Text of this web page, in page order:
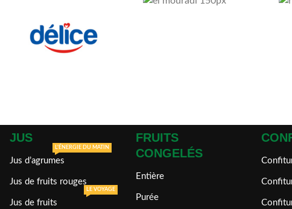
JUS
Jus d’agrumes
L'ÉNERGIE DU MATIN
Jus de fruits rouges
Jus de fruits
LE VOYAGE
FRUITS
CONGELÉS
Entière
Purée